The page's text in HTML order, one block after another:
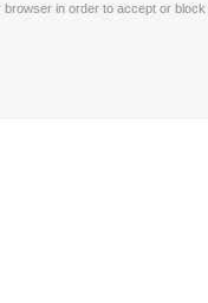
browser in order to accept or